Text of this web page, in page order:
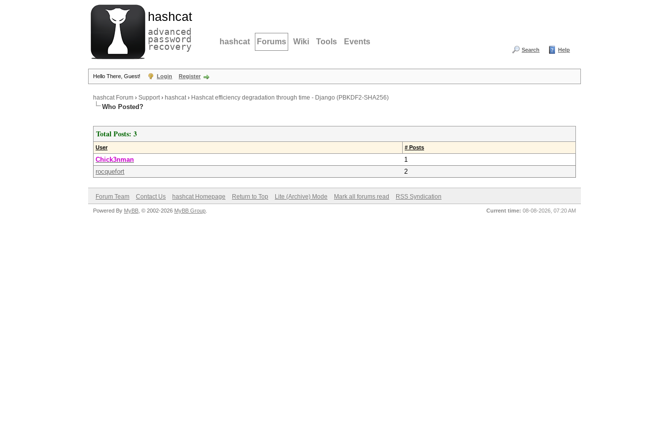
hashcat
advanced
password
recovery hashcat Forums Wiki Tools Events
Search Help
Hello There, Guest! Login Register
hashcat Forum › Support› hashcat› Hashcat efficiency degradation through time - Django (PBKDF2-SHA256)
Who Posted?
Total Posts: 3
User # Posts
Chick3nman
1
rocquefort
2
Forum Team Contact Us hashcat Homepage Return to Top Lite (Archive) Mode Mark all forums read RSS Syndication
Current time: 08-08-2026, 07:20 AM
Powered By MyBB , © 2002-2026 MyBB Group